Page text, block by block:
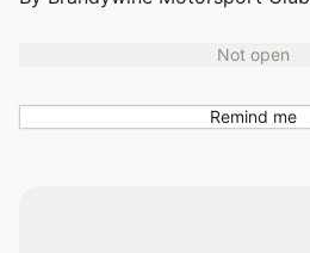
Not open
Remind me